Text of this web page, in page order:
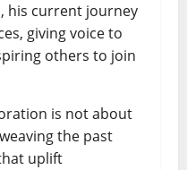
his current journey
giving voice to
others to join
is not about
the past
uplift